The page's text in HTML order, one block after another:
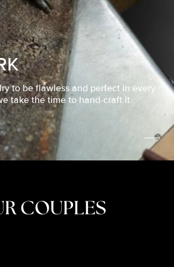
to be flawless and perfect in every
take the time to hand-craft it
COUPLES